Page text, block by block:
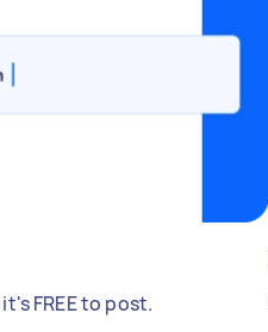
FREE to post.